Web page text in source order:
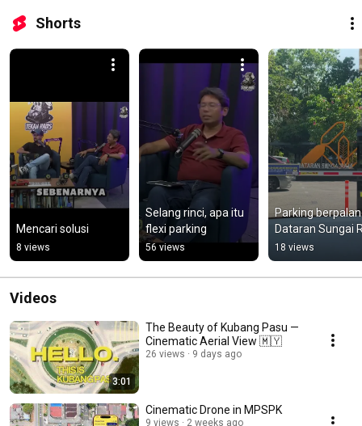
Shorts
Mencari solusi
8 views
Selang rinci, apa itu
flexi parking
56 views
Parking
Dataran Sungai
18 views
Videos
3:01
The Beauty of Kubang Pasu —
Cinematic Aerial View 🇲🇾
26 views 9 days ago
Cinematic Drone in MPSPK
9 views 2 weeks ago